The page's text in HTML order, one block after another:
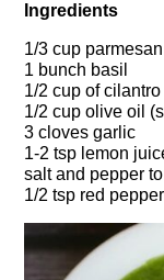
Ingredients
1/3 cup
1 bunch basil
1/2 cup of cilantro
1/2 cup olive oil
3 cloves garlic
1-2 tsp lemon
salt and pepper
1/2 tsp red